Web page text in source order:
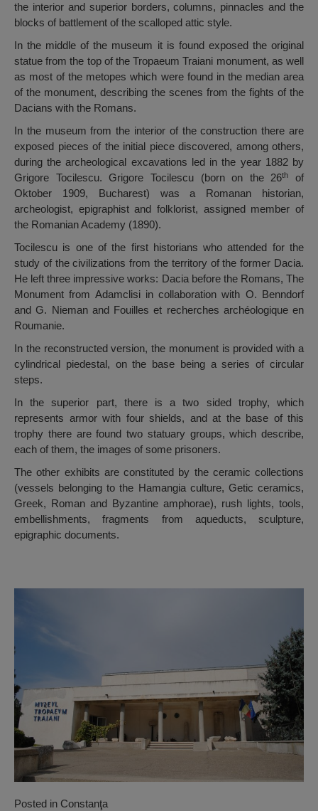
the interior and superior borders, columns, pinnacles and the
blocks of battlement of the scalloped attic style.
In the middle of the museum it is found exposed the original
statue from the top of the Tropaeum Traiani monument, as well
as most of the metopes which were found in the median area
of the monument, describing the scenes from the fights of the
Dacians with the Romans.
In the museum from the interior of the construction there are
exposed pieces of the initial piece discovered, among others,
during the archeological excavations led in the year 1882 by
Grigore Tocilescu. Grigore Tocilescu (born on the 26th
of
Oktober 1909, Bucharest) was a Romanan historian,
archeologist, epigraphist and folklorist, assigned member of
the Romanian Academy (1890).
Tocilescu is one of the first historians who attended for the
study of the civilizations from the territory of the former Dacia.
He left three impressive works: Dacia before the Romans, The
Monument from Adamclisi in collaboration with O. Benndorf
and G. Nieman and Fouilles et recherches archéologique en
Roumanie.
In the reconstructed version, the monument is provided with a
cylindrical piedestal, on the base being a series of circular
steps.
In the superior part, there is a two sided trophy, which
represents armor with four shields, and at the base of this
trophy there are found two statuary groups, which describe,
each of them, the images of some prisoners.
The other exhibits are constituted by the ceramic collections
(vessels belonging to the Hamangia culture, Getic ceramics,
Greek, Roman and Byzantine amphorae), rush lights, tools,
embellishments, fragments from aqueducts, sculpture,
epigraphic documents.
Posted in Constanţa